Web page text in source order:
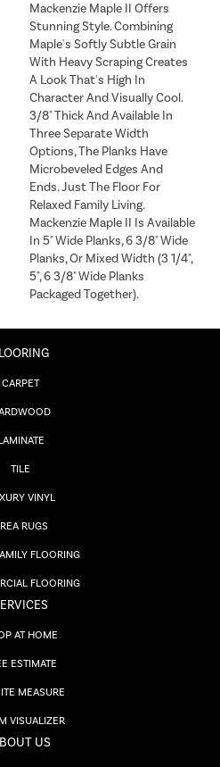
Mackenzie Maple II Offers
Stunning Style. Combining
Maple's Softly Subtle Grain
With Heavy Scraping Creates
A Look That's High In
Character And Visually Cool.
3/8" Thick And Available In
Three Separate Width
Options, The Planks Have
Microbeveled Edges And
Ends. Just The Floor For
Relaxed Family Living.
Mackenzie Maple II Is Available
In 5" Wide Planks, 6 3/8" Wide
Planks, Or Mixed Width (3 1/4",
5", 6 3/8" Wide Planks
Packaged Together).
CARPET
TILE
VINYL
RUGS
FLOORING
FLOORING
AT HOME
ESTIMATE
MEASURE
VISUALIZER
US